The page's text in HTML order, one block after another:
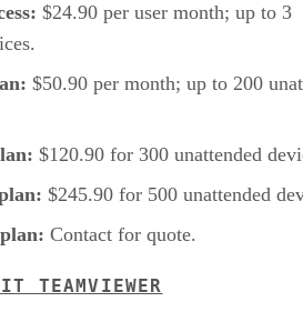
$24.90 per user month; up to 3
$50.90 per month; up to 200
$120.90 for 300 unattended
$245.90 for 500 unattended
Contact for quote.
TEAMVIEWER